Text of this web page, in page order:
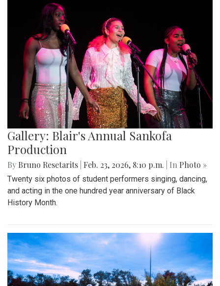
Gallery: Blair's Annual Sankofa
Production
By Bruno Resetarits Feb. 23, 2026, 8:10 p.m. | In Photo »
Twenty six photos of student performers singing, dancing,
and acting in the one hundred year anniversary of Black
History Month.